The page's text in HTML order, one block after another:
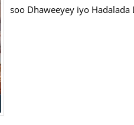
soo Dhaweeyey iyo Hadalada